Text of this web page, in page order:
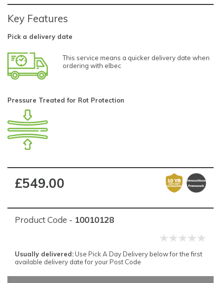
Key Features
Pick a delivery date
This service means a quicker delivery date when
ordering with elbec
Pressure Treated for Rot Protection
£549.00
Product Code - 10010128
Usually delivered: Use Pick A Day Delivery below for the first
available delivery date for your Post Code